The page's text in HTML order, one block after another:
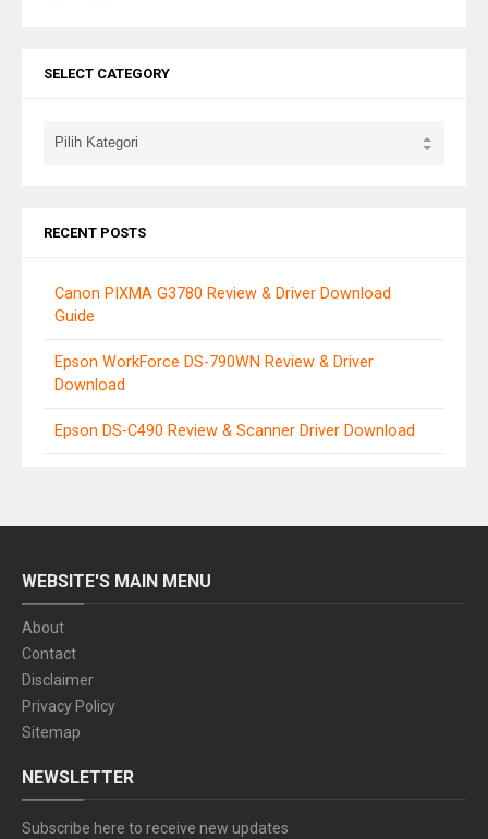
SELECT CATEGORY
RECENT POSTS
Canon PIXMA G3780 Review & Driver Download
Guide
Epson WorkForce DS-790WN Review & Driver
Download
Epson DS-C490 Review & Scanner Driver Download
WEBSITE'S MAIN MENU
About
Contact
Disclaimer
Privacy Policy
Sitemap
NEWSLETTER
Subscribe here to receive new updates